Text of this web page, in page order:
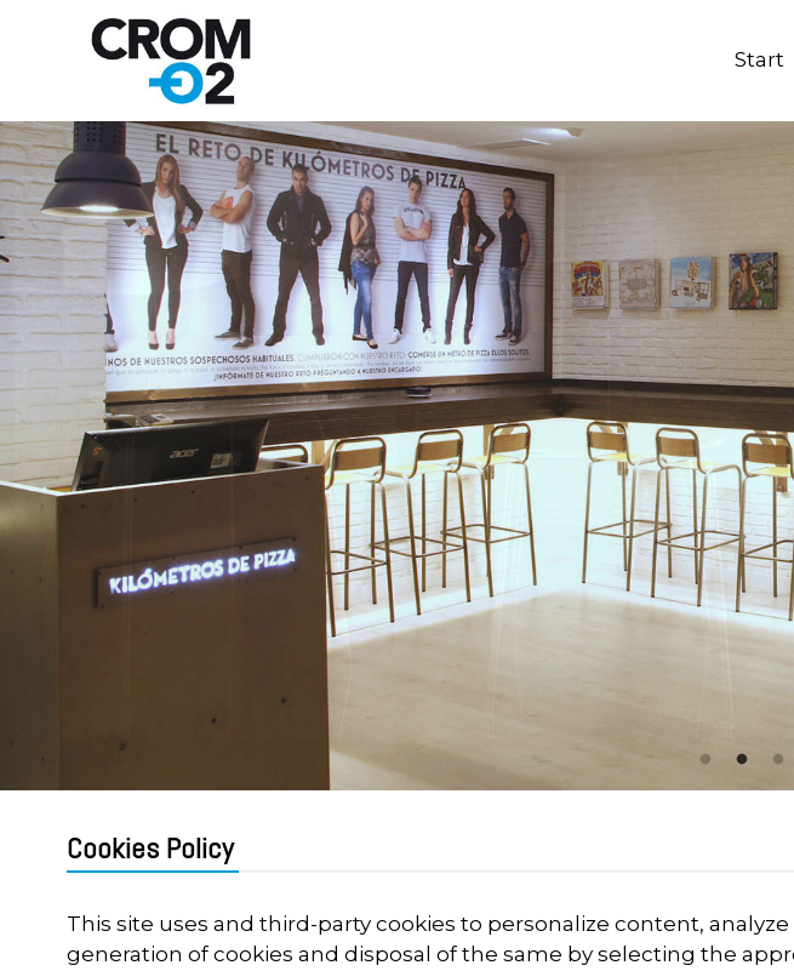
Start
Quality,
Cookies Policy
This site uses and third-party cookies to personalize content,
generation of cookies and disposal of the same by selecting the